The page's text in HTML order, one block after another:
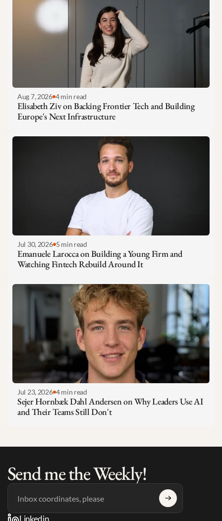
Aug 7, 2026 4 min read
Elisabeth Ziv on Backing Frontier Tech and Building
Europe's Next Infrastructure
Jul 30, 2026 5 min read
Emanuele Larocca on Building a Young Firm and
Watching Fintech Rebuild Around It
Jul 23, 2026 4 min read
Sejer Hornbæk Dahl Andersen on Why Leaders Use AI
and Their Teams Still Don't
Send me the Weekly!
Linkedin